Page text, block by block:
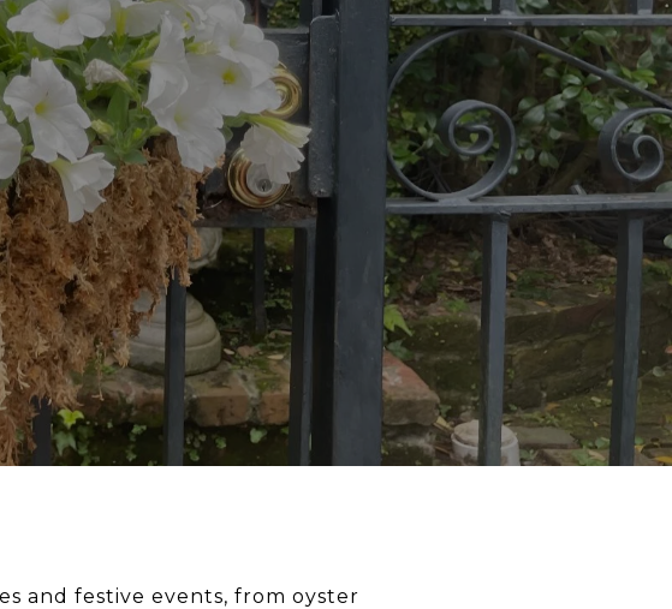
and festive events, from oyster